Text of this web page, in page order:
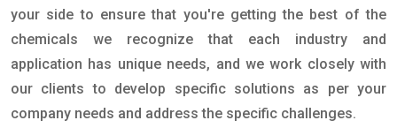
your side to ensure that you're getting the best of the
chemicals we recognize that each industry and
application has unique needs, and we work closely with
our clients to develop specific solutions as per your
company needs and address the specific challenges.